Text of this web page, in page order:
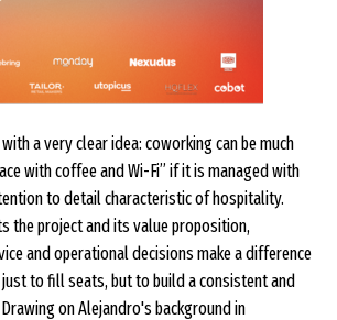
a very clear idea: coworking can be much
with coffee and Wi-Fi” if it is managed with
to detail characteristic of hospitality.
the project and its value proposition,
and operational decisions make a difference
to fill seats, but to build a consistent and
on Alejandro's background in